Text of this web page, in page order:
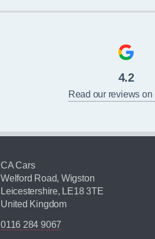
4.2
Read our reviews on
CA Cars
Welford Road, Wigston
Leicestershire, LE18 3TE
United Kingdom
0116 284 9067